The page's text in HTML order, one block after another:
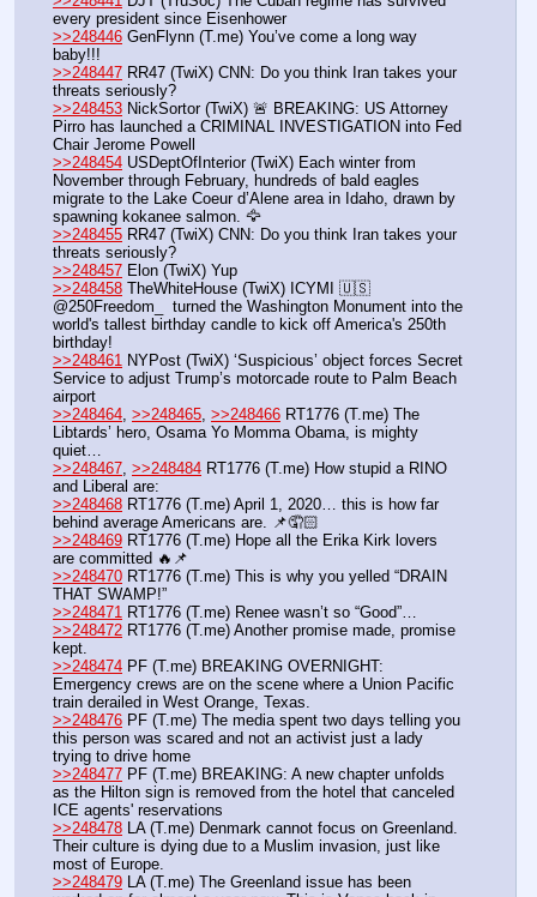
every president since Eisenhower
>>248446 GenFlynn (T.me) You’ve come a long way
baby!!!
>>248447 RR47 (TwiX) CNN: Do you think Iran takes your
threats seriously?
>>248453 NickSortor (TwiX) 🚨 BREAKING: US Attorney
Pirro has launched a CRIMINAL INVESTIGATION into Fed
Chair Jerome Powell
>>248454 USDeptOfInterior (TwiX) Each winter from
November through February, hundreds of bald eagles
migrate to the Lake Coeur d’Alene area in Idaho, drawn by
spawning kokanee salmon. 🦅
>>248455 RR47 (TwiX) CNN: Do you think Iran takes your
threats seriously?
>>248457 Elon (TwiX) Yup
>>248458 TheWhiteHouse (TwiX) ICYMI 🇺🇸
@250Freedom_  turned the Washington Monument into the
world's tallest birthday candle to kick off America's 250th
birthday!
>>248461 NYPost (TwiX) ‘Suspicious’ object forces Secret
Service to adjust Trump’s motorcade route to Palm Beach
airport
>>248464 >>248465 >>248466 RT1776 (T.me) The
Libtards’ hero, Osama Yo Momma Obama, is mighty
quiet…
>>248467 >>248484 RT1776 (T.me) How stupid a RINO
and Liberal are:
>>248468 RT1776 (T.me) April 1, 2020… this is how far
behind average Americans are. 📌🤦🏻
>>248469 RT1776 (T.me) Hope all the Erika Kirk lovers
are committed 🔥📌
>>248470 RT1776 (T.me) This is why you yelled “DRAIN
THAT SWAMP!”
>>248471 RT1776 (T.me) Renee wasn’t so “Good”…
>>248472 RT1776 (T.me) Another promise made, promise
kept.
>>248474 PF (T.me) BREAKING OVERNIGHT:
Emergency crews are on the scene where a Union Pacific
train derailed in West Orange, Texas.
>>248476 PF (T.me) The media spent two days telling you
this person was scared and not an activist just a lady
trying to drive home
>>248477 PF (T.me) BREAKING: A new chapter unfolds
as the Hilton sign is removed from the hotel that canceled
ICE agents' reservations
>>248478 LA (T.me) Denmark cannot focus on Greenland.
Their culture is dying due to a Muslim invasion, just like
most of Europe.
>>248479 LA (T.me) The Greenland issue has been